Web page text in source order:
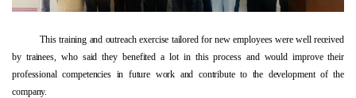
This training and outreach exercise tailored for new employees were well received
by trainees, who said they benefited a lot in this process and would improve their
professional competencies in future work and contribute to the development of the
company.